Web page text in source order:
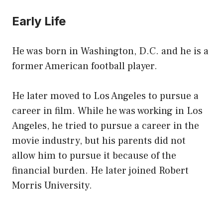
Early Life
He was born in Washington, D.C. and he is a
former American football player.
He later moved to Los Angeles to pursue a
career in film. While he was working in Los
Angeles, he tried to pursue a career in the
movie industry, but his parents did not
allow him to pursue it because of the
financial burden. He later joined Robert
Morris University.